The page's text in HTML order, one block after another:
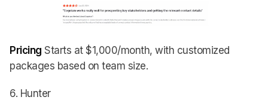
Pricing Starts at $1,000/month, with customized
packages based on team size.
6. Hunter